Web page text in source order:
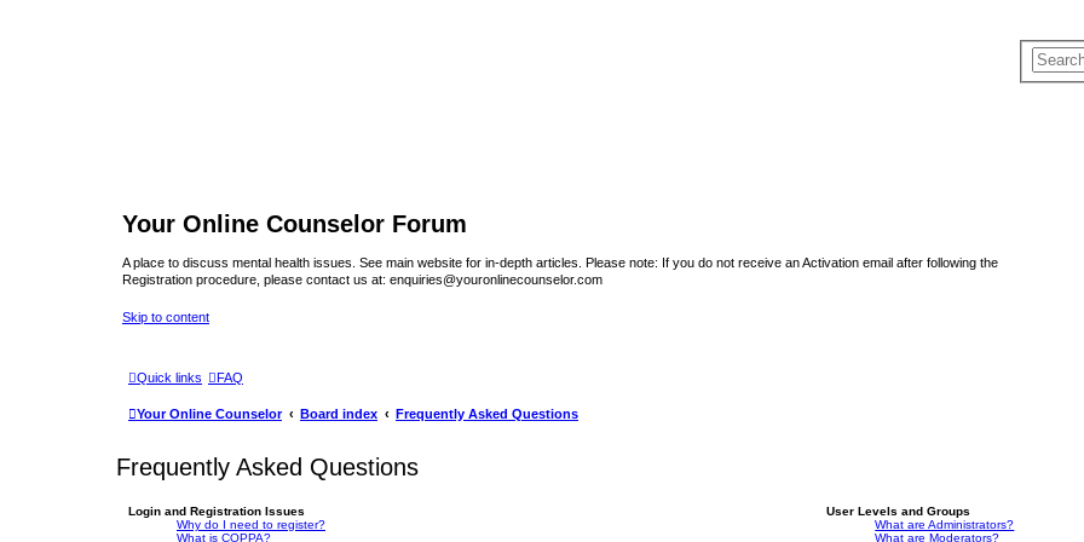
Your Online Counselor Forum
A place to discuss mental health issues. See main website for in-depth articles. Please note: If you do not receive an Activation email after following the
Registration procedure, please contact us at: enquiries@youronlinecounselor.com
Skip to content
Quick links FAQ
Your Online Counselor Board index Frequently Asked Questions
Frequently Asked Questions
Login and Registration Issues
Why do I need to register?
What is COPPA?
User Levels and Groups
What are Administrators?
What are Moderators?